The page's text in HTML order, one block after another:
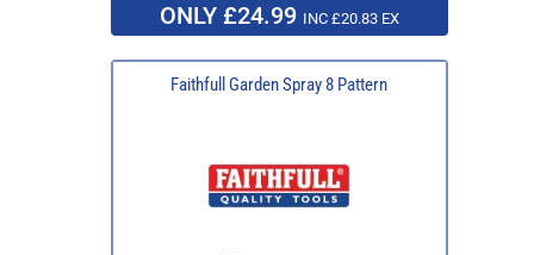
ONLY £24.99 INC £20.83 EX
Faithfull Garden Spray 8 Pattern